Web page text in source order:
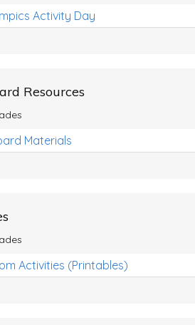
Activity Day
Resources
Materials
Activities (Printables)